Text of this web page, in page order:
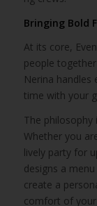
Bringing Bold
At its core,
people
Nerina handles
time with your
The philosophy
Whether you
lively party for
designs a
create a
comfort of